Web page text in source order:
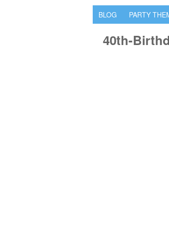
BLOG PARTY
40th-